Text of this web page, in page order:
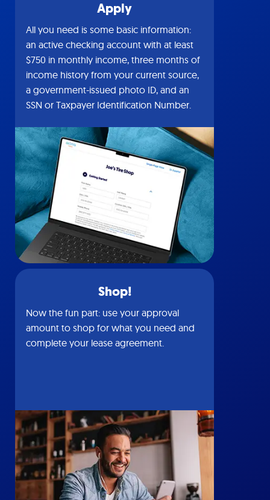
Apply
All you need is some basic information:
an active checking account with at least
$750 in monthly income, three months of
income history from your current source,
a government-issued photo ID, and an
SSN or Taxpayer Identification Number.
Shop!
Now the fun part: use your approval
amount to shop for what you need and
complete your lease agreement.